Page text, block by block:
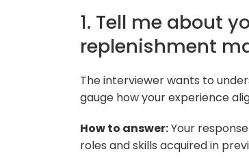
1. Tell me about
replenishment
The interviewer wants to
gauge how your experience
How to answer:Your
roles and skills acquired in